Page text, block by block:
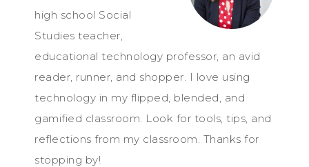
high school Social
Studies teacher,
educational technology professor, an avid
reader, runner, and shopper. I love using
technology in my flipped, blended, and
gamified classroom. Look for tools, tips, and
reflections from my classroom. Thanks for
stopping by!